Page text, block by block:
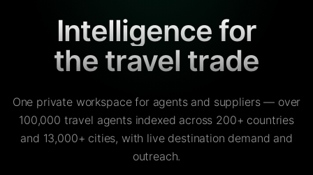
Intelligence for
the travel trade
One private workspace for agents and suppliers — over
100,000 travel agents indexed across 200+ countries
and 13,000+ cities, with live destination demand and
outreach.